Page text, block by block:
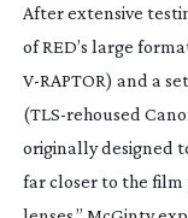
After extensive
of RED’s large
V-RAPTOR) and a
(TLS-rehoused
originally designed
far closer to the